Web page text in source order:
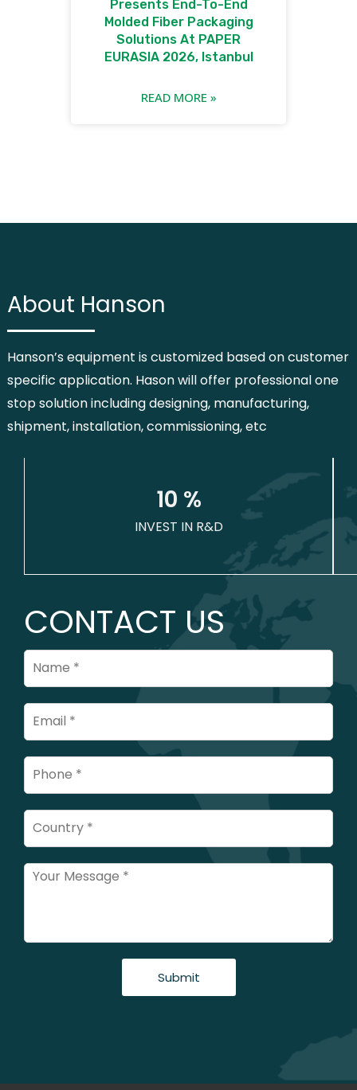
Presents End-To-End
Molded Fiber Packaging
Solutions At PAPER
EURASIA 2026, Istanbul
READ MORE »
About Hanson
Hanson’s equipment is customized based on customer
specific application. Hason will offer professional one
stop solution including designing, manufacturing,
shipment, installation, commissioning, etc
10 %
INVEST IN R&D
CONTACT US
Submit